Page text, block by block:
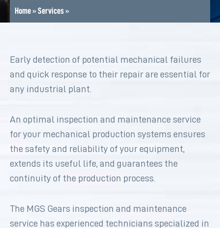
Home»Services»
Early detection of potential mechanical failures
and quick response to their repair are essential for
any industrial plant.
An optimal inspection and maintenance service
for your mechanical production systems ensures
the safety and reliability of your equipment,
extends its useful life, and guarantees the
continuity of the production process.
The MGS Gears inspection and maintenance
service has experienced technicians specialized in